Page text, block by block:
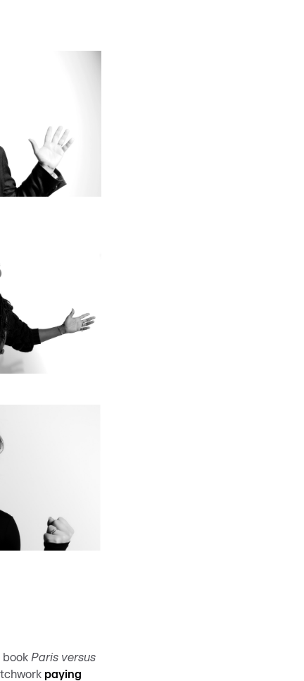
book Paris versus
paying